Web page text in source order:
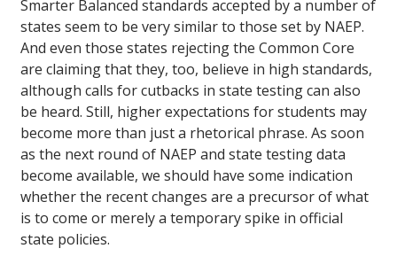
Smarter Balanced standards accepted by a number of
states seem to be very similar to those set by NAEP.
And even those states rejecting the Common Core
are claiming that they, too, believe in high standards,
although calls for cutbacks in state testing can also
be heard. Still, higher expectations for students may
become more than just a rhetorical phrase. As soon
as the next round of NAEP and state testing data
become available, we should have some indication
whether the recent changes are a precursor of what
is to come or merely a temporary spike in official
state policies.